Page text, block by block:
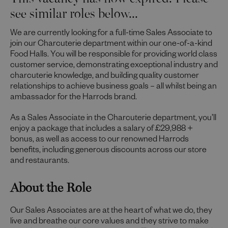
see similar roles below...
We are currently looking for a full-time Sales Associate to
join our Charcuterie department within our one-of-a-kind
Food Halls. You will be responsible for providing world class
customer service, demonstrating exceptional industry and
charcuterie knowledge, and building quality customer
relationships to achieve business goals – all whilst being an
ambassador for the Harrods brand.
As a Sales Associate in the Charcuterie department, you’ll
enjoy a package that includes a salary of £29,988 +
bonus, as well as access to our renowned Harrods
benefits, including generous discounts across our store
and restaurants.
About the Role
Our Sales Associates are at the heart of what we do, they
live and breathe our core values and they strive to make